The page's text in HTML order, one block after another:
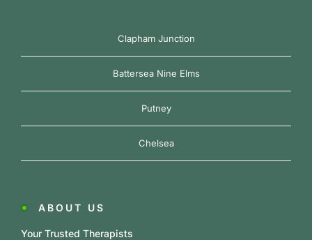
Clapham Junction
Battersea Nine Elms
Putney
Chelsea
ABOUT US
Your Trusted Therapists